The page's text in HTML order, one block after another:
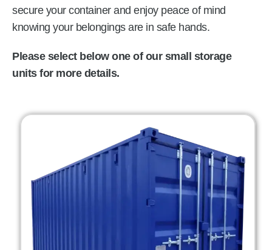
secure your container and enjoy peace of mind
knowing your belongings are in safe hands.
Please select below one of our small storage
units for more details.